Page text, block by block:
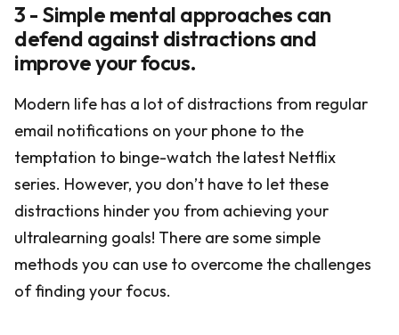
3 - Simple mental approaches can
defend against distractions and
improve your focus.
Modern life has a lot of distractions from regular
email notifications on your phone to the
temptation to binge-watch the latest Netflix
series. However, you don’t have to let these
distractions hinder you from achieving your
ultralearning goals! There are some simple
methods you can use to overcome the challenges
of finding your focus.